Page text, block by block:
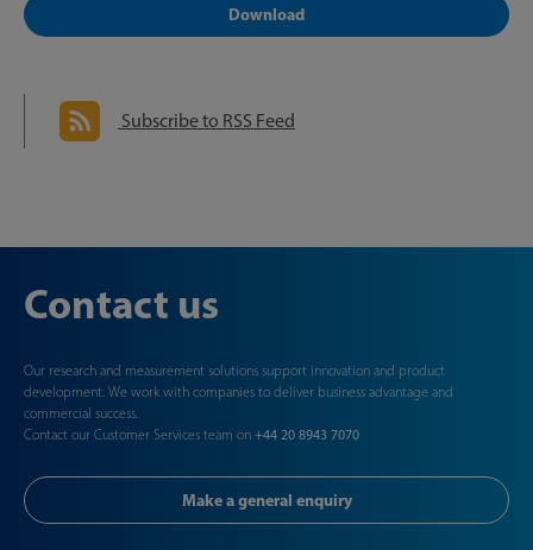
Download
Subscribe to RSS Feed
Contact us
Our research and measurement solutions support innovation and product
development. We work with companies to deliver business advantage and
commercial success.
Contact our Customer Services team on +44 20 8943 7070
Make a general enquiry